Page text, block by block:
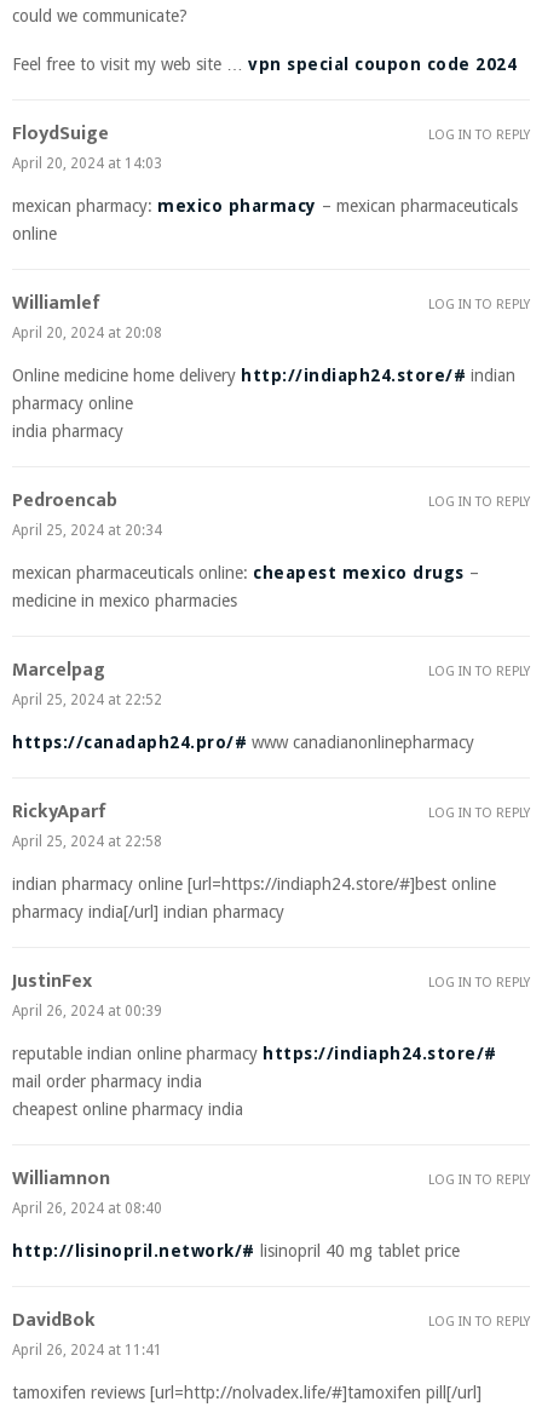
could we communicate?
Feel free to visit my web site … vpn special coupon code 2024
FloydSuige
April 20, 2024 at 14:03
mexican pharmacy: mexico pharmacy – mexican pharmaceuticals
online
LOG IN TO REPLY
Williamlef
April 20, 2024 at 20:08
Online medicine home delivery http://indiaph24.store/# indian
pharmacy online
india pharmacy
LOG IN TO REPLY
Pedroencab
April 25, 2024 at 20:34
mexican pharmaceuticals online: cheapest mexico drugs –
medicine in mexico pharmacies
LOG IN TO REPLY
Marcelpag
April 25, 2024 at 22:52
https://canadaph24.pro/# www canadianonlinepharmacy
LOG IN TO REPLY
RickyAparf
April 25, 2024 at 22:58
indian pharmacy online [url=https://indiaph24.store/#]best online
pharmacy india[/url] indian pharmacy
LOG IN TO REPLY
JustinFex
April 26, 2024 at 00:39
reputable indian online pharmacy https://indiaph24.store/#
mail order pharmacy india
cheapest online pharmacy india
LOG IN TO REPLY
Williamnon
April 26, 2024 at 08:40
http://lisinopril.network/# lisinopril 40 mg tablet price
LOG IN TO REPLY
DavidBok
April 26, 2024 at 11:41
tamoxifen reviews [url=http://nolvadex.life/#]tamoxifen pill[/url]
LOG IN TO REPLY